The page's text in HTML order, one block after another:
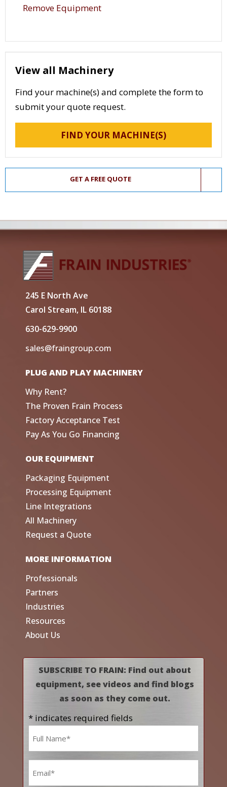
Remove Equipment
View all Machinery
Find your machine(s) and complete the form to
submit your quote request.
FIND YOUR MACHINE(S)
GET A FREE QUOTE
245 E North Ave
Carol Stream, IL 60188
630-629-9900
sales@fraingroup.com
PLUG AND PLAY MACHINERY
Why Rent?
The Proven Frain Process
Factory Acceptance Test
Pay As You Go Financing
OUR EQUIPMENT
Packaging Equipment
Processing Equipment
Line Integrations
All Machinery
Request a Quote
MORE INFORMATION
Professionals
Partners
Industries
Resources
About Us
SUBSCRIBE TO FRAIN: Find out about
equipment, see videos and find blogs
as soon as they come out.
* indicates required fields